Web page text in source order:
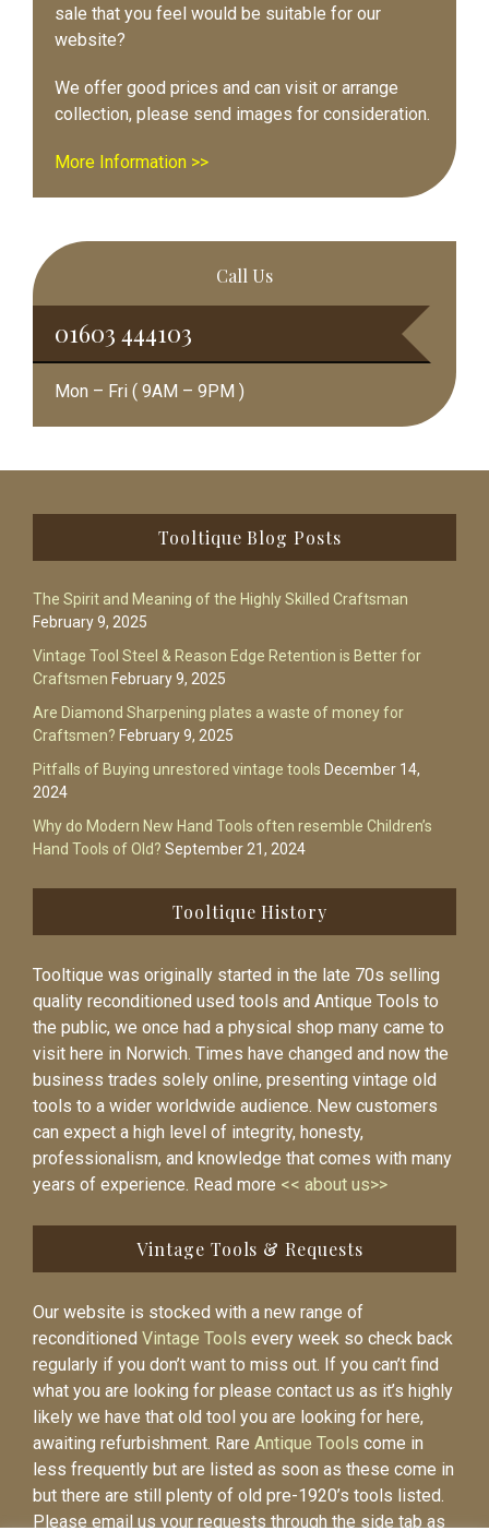
sale that you feel would be suitable for our
website?
We offer good prices and can visit or arrange
collection, please send images for consideration.
More Information >>
Call Us
01603 444103
Mon – Fri ( 9AM – 9PM )
Tooltique Blog Posts
The Spirit and Meaning of the Highly Skilled Craftsman
February 9, 2025
Vintage Tool Steel & Reason Edge Retention is Better for
Craftsmen February 9, 2025
Are Diamond Sharpening plates a waste of money for
Craftsmen? February 9, 2025
Pitfalls of Buying unrestored vintage tools December 14,
2024
Why do Modern New Hand Tools often resemble Children’s
Hand Tools of Old? September 21, 2024
Tooltique History
Tooltique was originally started in the late 70s selling
quality reconditioned used tools and Antique Tools to
the public, we once had a physical shop many came to
visit here in Norwich. Times have changed and now the
business trades solely online, presenting vintage old
tools to a wider worldwide audience. New customers
can expect a high level of integrity, honesty,
professionalism, and knowledge that comes with many
years of experience. Read more << about us>>
Vintage Tools & Requests
Our website is stocked with a new range of
reconditioned Vintage Tools every week so check back
regularly if you don’t want to miss out. If you can’t find
what you are looking for please contact us as it’s highly
likely we have that old tool you are looking for here,
awaiting refurbishment. Rare Antique Tools come in
less frequently but are listed as soon as these come in
but there are still plenty of old pre-1920’s tools listed.
Please email us your requests through the side tab as